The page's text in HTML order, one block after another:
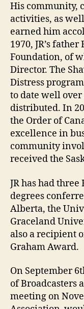
His community,
activities, as
earned him
1970, JR’s
Foundation, of
Director. The
Distress
to date well over
distributed. In
the Order of
excellence in
community
received the
JR has had
degrees
Alberta, the
Graceland
also a recipient
Graham Award.
On September
of Broadcasters
meeting on